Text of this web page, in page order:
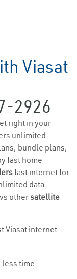
Viasat
2926
right in your
unlimited
bundle plans,
fast home
fast internet for
data
othersatellite
Viasat internet
less time